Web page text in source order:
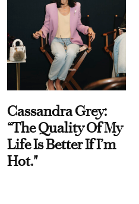
Cassandra Grey:
“The Quality Of My
Life Is Better If I’m
Hot."